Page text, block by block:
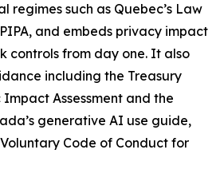
regimes such as Quebec’s Law
and embeds privacy impact
controls from day one. It also
including the Treasury
Impact Assessment and the
generative AI use guide,
Code of Conduct for